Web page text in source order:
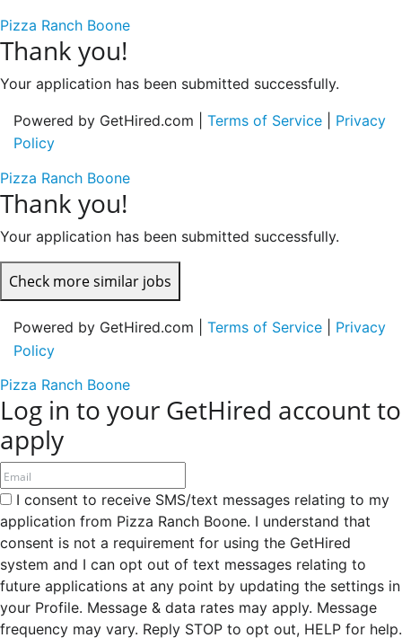
Pizza Ranch Boone
Thank you!
Your application has been submitted successfully.
Powered by GetHired.com | Terms of Service
Privacy
Policy
Pizza Ranch Boone
Thank you!
Your application has been submitted successfully.
Check more similar jobs
Powered by GetHired.com | Terms of Service
Privacy
Policy
Pizza Ranch Boone
Log in to your GetHired account to
apply
I consent to receive SMS/text messages relating to my
application from Pizza Ranch Boone. I understand that
consent is not a requirement for using the GetHired
system and I can opt out of text messages relating to
future applications at any point by updating the settings in
your Profile. Message & data rates may apply. Message
frequency may vary. Reply STOP to opt out, HELP for help.